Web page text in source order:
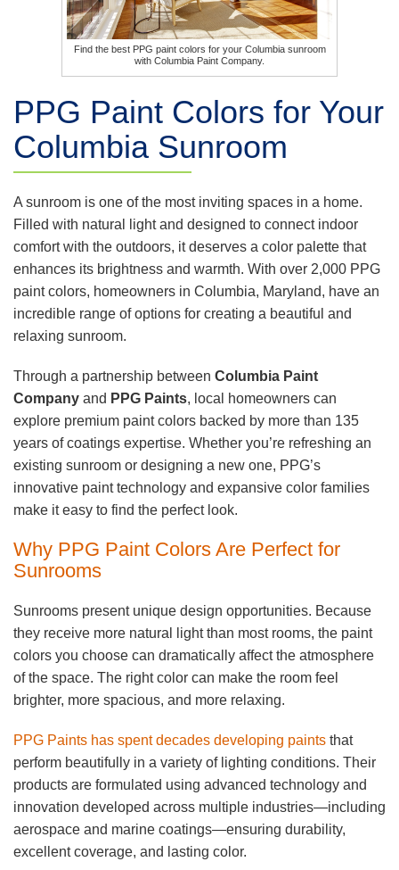
Find the best PPG paint colors for your Columbia sunroom
with Columbia Paint Company.
PPG Paint Colors for Your
Columbia Sunroom
A sunroom is one of the most inviting spaces in a home.
Filled with natural light and designed to connect indoor
comfort with the outdoors, it deserves a color palette that
enhances its brightness and warmth. With over 2,000 PPG
paint colors, homeowners in Columbia, Maryland, have an
incredible range of options for creating a beautiful and
relaxing sunroom.
Through a partnership between Columbia Paint
Company and PPG Paints, local homeowners can
explore premium paint colors backed by more than 135
years of coatings expertise. Whether you’re refreshing an
existing sunroom or designing a new one, PPG’s
innovative paint technology and expansive color families
make it easy to find the perfect look.
Why PPG Paint Colors Are Perfect for
Sunrooms
Sunrooms present unique design opportunities. Because
they receive more natural light than most rooms, the paint
colors you choose can dramatically affect the atmosphere
of the space. The right color can make the room feel
brighter, more spacious, and more relaxing.
PPG Paints has spent decades developing paints that
perform beautifully in a variety of lighting conditions. Their
products are formulated using advanced technology and
innovation developed across multiple industries—including
aerospace and marine coatings—ensuring durability,
excellent coverage, and lasting color.